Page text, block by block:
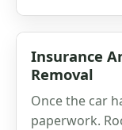
Insurance
Removal
Once the car
paperwork.